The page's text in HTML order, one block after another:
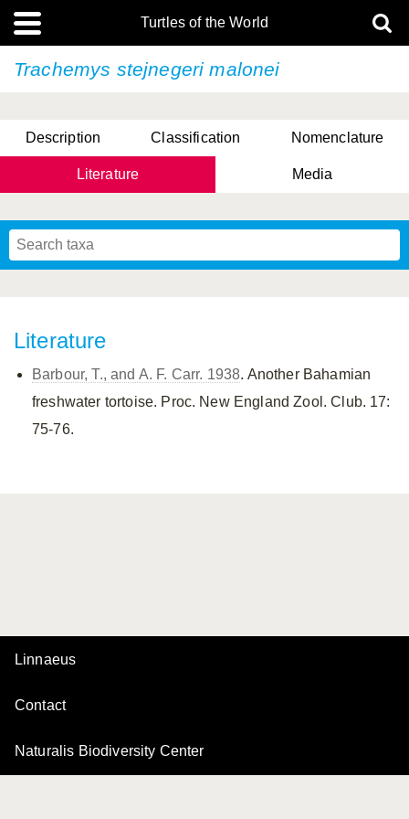
Turtles of the World
Trachemys stejnegerimalonei
Description Classification Nomenclature
Literature Media
Literature
Barbour, T., and A. F. Carr. 1938. Another Bahamian
freshwater tortoise. Proc. New England Zool. Club. 17:
75-76.
Linnaeus
Contact
Naturalis Biodiversity Center